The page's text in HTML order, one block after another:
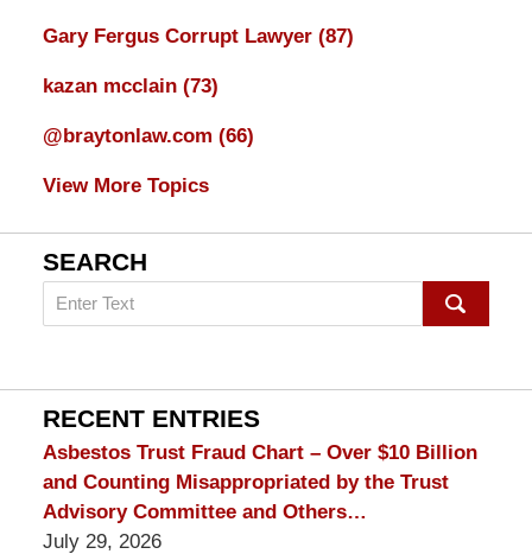
Gary Fergus Corrupt Lawyer (87)
kazan mcclain (73)
@braytonlaw.com (66)
View More Topics
SEARCH
Search
on
Lawyer
Blog
RECENT ENTRIES
Asbestos Trust Fraud Chart – Over $10 Billion
and Counting Misappropriated by the Trust
Advisory Committee and Others…
July 29, 2026